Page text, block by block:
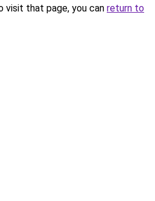
visit that page, you can return to